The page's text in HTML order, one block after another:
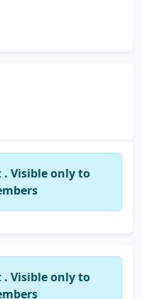
Visible only to
Visible only to